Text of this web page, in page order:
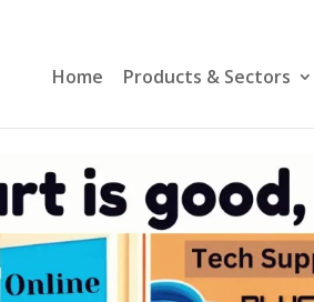
Home Products & Sectors